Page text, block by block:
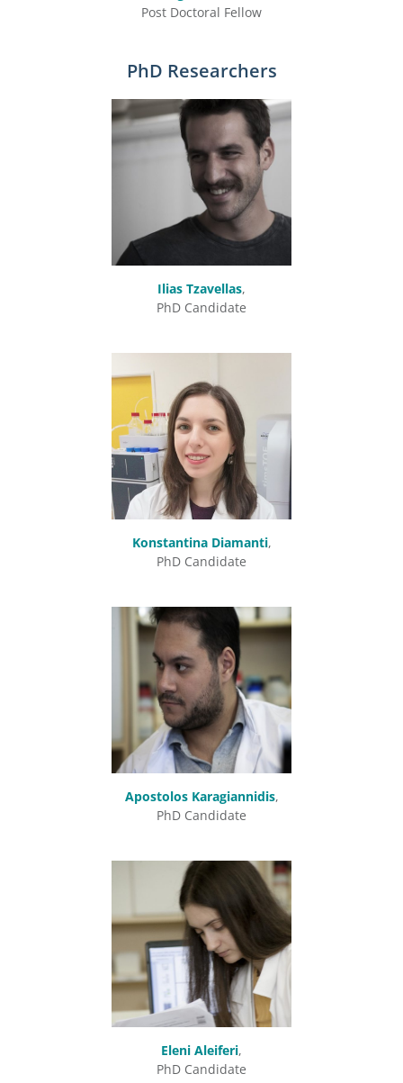
Post Doctoral Fellow
PhD Researchers
Ilias Tzavellas,
PhD Candidate
Konstantina Diamanti,
PhD Candidate
Apostolos Karagiannidis,
PhD Candidate
Eleni Aleiferi,
PhD Candidate